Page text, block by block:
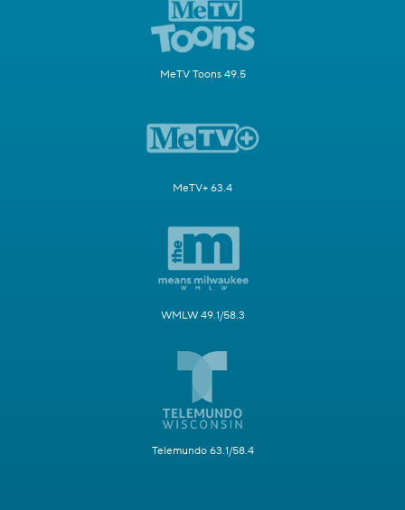
MeTV Toons 49.5
MeTV+ 63.4
WMLW 49.1/58.3
Telemundo 63.1/58.4